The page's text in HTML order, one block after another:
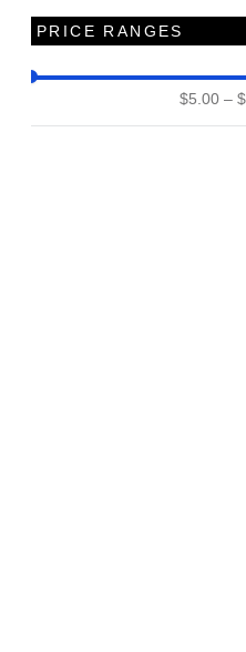
Mil-Spec Washers (1)
See 7 more
PRICE RANGES
$5.00 –